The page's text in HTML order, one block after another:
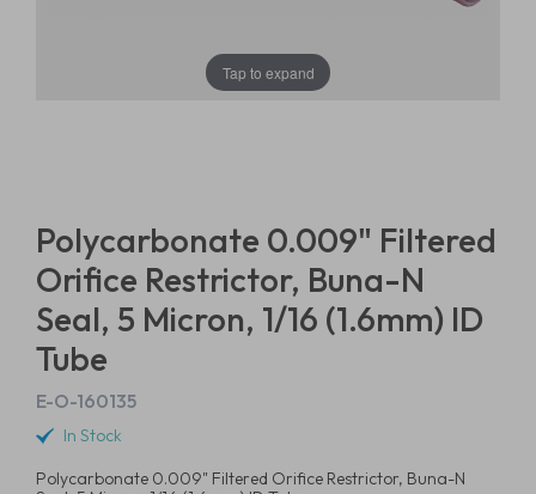
Tap to expand
Polycarbonate 0.009" Filtered
Orifice Restrictor, Buna-N
Seal, 5 Micron, 1/16 (1.6mm) ID
Tube
E-O-160135
In Stock
Polycarbonate 0.009" Filtered Orifice Restrictor, Buna-N